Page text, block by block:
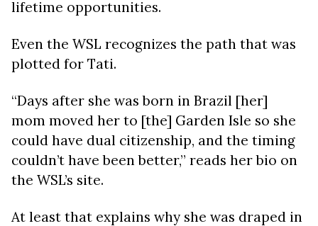
lifetime opportunities.
Even the WSL recognizes the path that was
plotted for Tati.
“Days after she was born in Brazil [her]
mom moved her to [the] Garden Isle so she
could have dual citizenship, and the timing
couldn’t have been better,” reads her bio on
the WSL’s site.
At least that explains why she was draped in